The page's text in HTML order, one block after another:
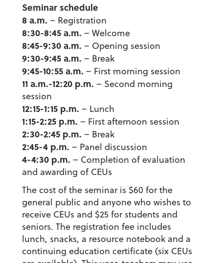
Seminar schedule
8 a.m. – Registration
8:30-8:45 a.m. – Welcome
8:45-9:30 a.m. – Opening session
9:30-9:45 a.m. – Break
9:45-10:55 a.m. – First morning session
11 a.m.-12:20 p.m. – Second morning
session
12:15-1:15 p.m. – Lunch
1:15-2:25 p.m. – First afternoon session
2:30-2:45 p.m. – Break
2:45-4 p.m. – Panel discussion
4-4:30 p.m. – Completion of evaluation
and awarding of CEUs
The cost of the seminar is $60 for the
general public and anyone who wishes to
receive CEUs and $25 for students and
seniors. The registration fee includes
lunch, snacks, a resource notebook and a
continuing education certificate (six CEUs